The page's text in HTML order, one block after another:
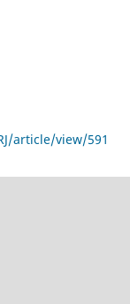
article/view/591